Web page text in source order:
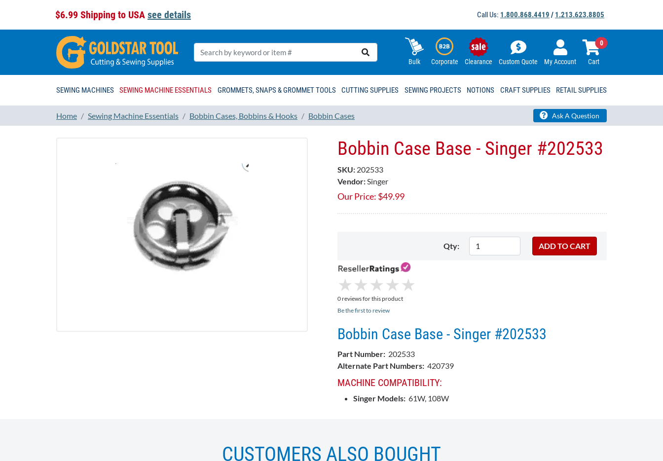
$6.99 Shipping to USA see details Call Us: 1.800.868.4419 / 1.213.623.8805
Bulk Corporate Clearance Custom Quote My Account Cart
0
SEWING MACHINES SEWING MACHINE ESSENTIALS GROMMETS, SNAPS & GROMMET TOOLS CUTTING SUPPLIES SEWING PROJECTS NOTIONS CRAFT SUPPLIES RETAIL SUPPLIES
Home Sewing Machine Essentials Bobbin Cases, Bobbins & Hooks Bobbin Cases Ask A Question
Bobbin Case Base - Singer #202533
SKU: 202533
Vendor:Singer
Our Price: $49.99
Qty:
★
★ ★
★ ★
★ ★
★ ★
★
0 reviews for this product
Be the first to review
Bobbin Case Base - Singer #202533
Part Number: 202533
Alternate Part Numbers: 420739
MACHINE COMPATIBILITY:
Singer Models: 61W, 108W
CUSTOMERS ALSO BOUGHT